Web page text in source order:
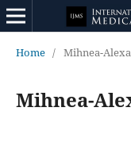
Home / Mihnea-
Mihnea-